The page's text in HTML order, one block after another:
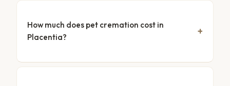
How much does pet cremation cost in
Placentia?